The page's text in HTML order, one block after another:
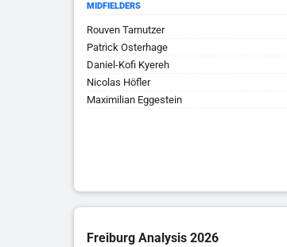
MIDFIELDERS
Rouven Tarnutzer
Patrick Osterhage
Daniel-Kofi Kyereh
Nicolas Höfler
Maximilian Eggestein
Freiburg Analysis 2026